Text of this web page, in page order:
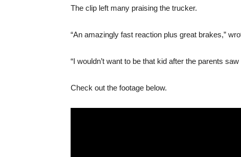
The clip left many praising the trucker.
“An amazingly fast reaction plus great brakes,”
“I wouldn’t want to be that kid after the parents
Check out the footage below.